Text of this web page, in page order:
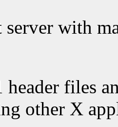
with
header files
other X